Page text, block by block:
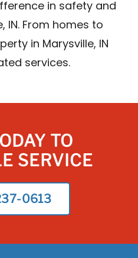
in safety and
IN. From homes to
in Marysville, IN
services.
TO
SERVICE
0613